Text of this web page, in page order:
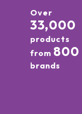
Over
33,000
products
from 800
brands